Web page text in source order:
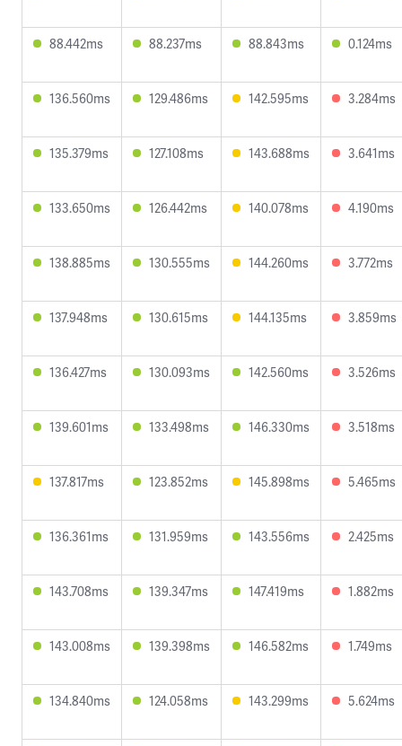
88.442ms 88.237ms 88.843ms 0.124ms
136.560ms 129.486ms 142.595ms 3.284ms
135.379ms 127.108ms 143.688ms 3.641ms
133.650ms 126.442ms 140.078ms 4.190ms
138.885ms 130.555ms 144.260ms 3.772ms
137.948ms 130.615ms 144.135ms 3.859ms
136.427ms 130.093ms 142.560ms 3.526ms
139.601ms 133.498ms 146.330ms 3.518ms
137.817ms 123.852ms 145.898ms 5.465ms
136.361ms 131.959ms 143.556ms 2.425ms
143.708ms 139.347ms 147.419ms 1.882ms
143.008ms 139.398ms 146.582ms 1.749ms
134.840ms 124.058ms 143.299ms 5.624ms